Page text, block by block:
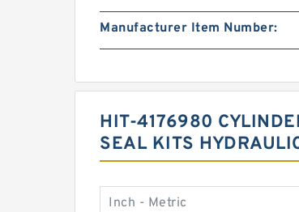
Manufacturer Item Number:
HIT-4176980
SEAL KITS
Inch - Metric